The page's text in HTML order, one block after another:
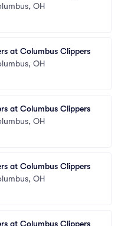
OH
at Columbus Clippers
OH
at Columbus Clippers
OH
at Columbus Clippers
OH
at Columbus Clippers